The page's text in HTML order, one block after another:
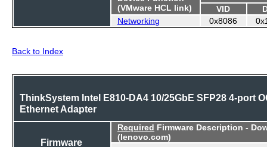
(VMware HCL link)
VID
Networking
0x8086
Back to Index
ThinkSystem Intel E810-DA4 10/25GbE SFP28 4-port
Ethernet Adapter
Firmware
Required Firmware Description -
(lenovo.com)